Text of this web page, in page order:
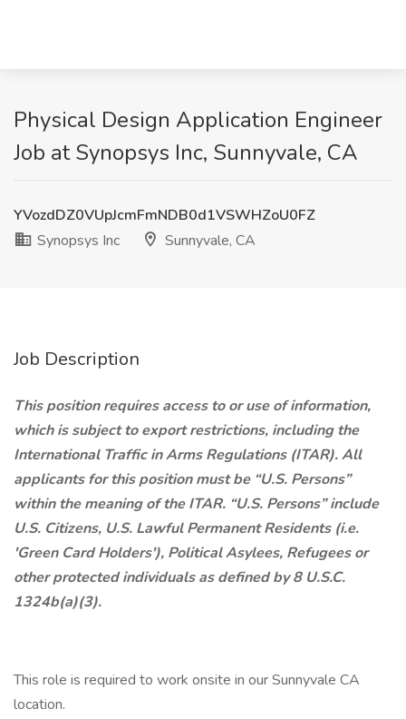
Physical Design Application Engineer
Job at Synopsys Inc, Sunnyvale, CA
YVozdDZ0VUpJcmFmNDB0d1VSWHZoU0FZ
Synopsys Inc
Sunnyvale, CA
Job Description
This position requires access to or use of information,
which is subject to export restrictions, including the
International Traffic in Arms Regulations (ITAR). All
applicants for this position must be “U.S. Persons”
within the meaning of the ITAR. “U.S. Persons” include
U.S. Citizens, U.S. Lawful Permanent Residents (i.e.
'Green Card Holders'), Political Asylees, Refugees or
other protected individuals as defined by 8 U.S.C.
1324b(a)(3).
This role is required to work onsite in our Sunnyvale CA
location.